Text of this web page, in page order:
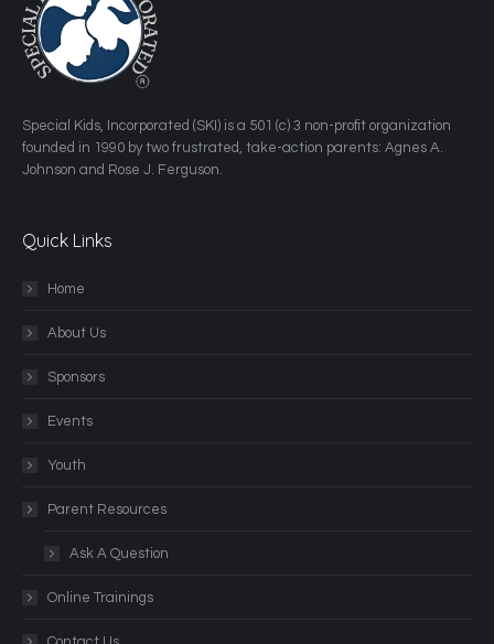
​Special Kids, Incorporated (SKI) is a 501 (c) 3 non-profit organization
founded in 1990 by two frustrated, take-action parents: Agnes A.
Johnson and Rose J. Ferguson.
Quick Links
Home
About Us
Sponsors
Events
Youth
Parent Resources
Ask A Question
Online Trainings